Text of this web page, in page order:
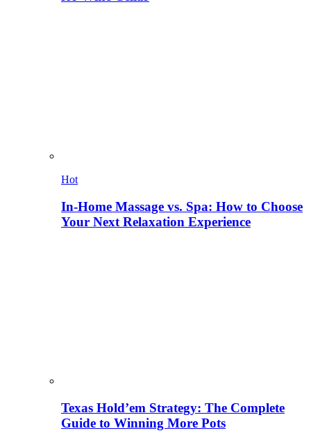
Hot
In-Home Massage vs. Spa: How to Choose
Your Next Relaxation Experience
Texas Hold’em Strategy: The Complete
Guide to Winning More Pots